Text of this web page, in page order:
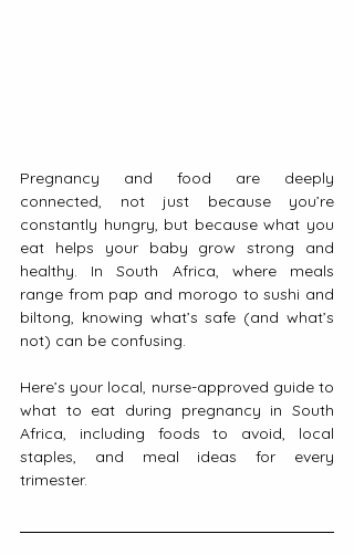
Pregnancy and food are deeply
connected, not just because you’re
constantly hungry, but because what you
eat helps your baby grow strong and
healthy. In South Africa, where meals
range from pap and morogo to sushi and
biltong, knowing what’s safe (and what’s
not) can be confusing.
Here’s your local, nurse-approved guide to
what to eat during pregnancy in South
Africa, including foods to avoid, local
staples, and meal ideas for every
trimester.